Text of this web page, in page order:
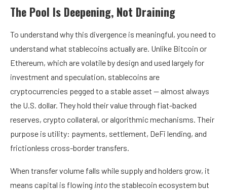
The Pool Is Deepening, Not Draining
To understand why this divergence is meaningful, you need to
understand what stablecoins actually are. Unlike Bitcoin or
Ethereum, which are volatile by design and used largely for
investment and speculation, stablecoins are
cryptocurrencies pegged to a stable asset — almost always
the U.S. dollar. They hold their value through fiat-backed
reserves, crypto collateral, or algorithmic mechanisms. Their
purpose is utility: payments, settlement, DeFi lending, and
frictionless cross-border transfers.
When transfer volume falls while supply and holders grow, it
means capital is flowing intothe stablecoin ecosystem but